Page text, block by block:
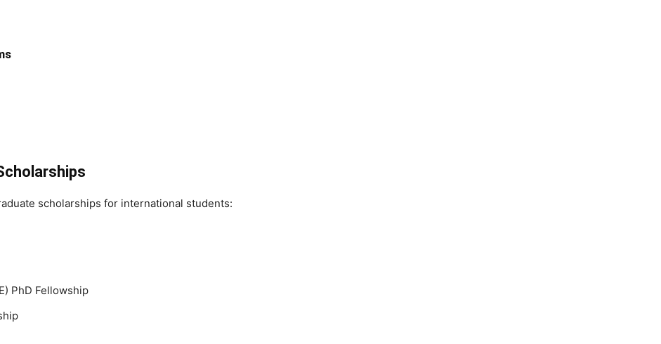
scholarships for international students:
PhD Fellowship